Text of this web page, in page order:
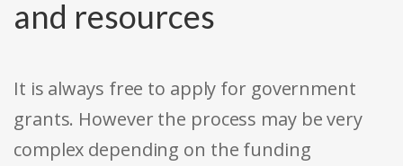
and resources
It is always free to apply for government
grants. However the process may be very
complex depending on the funding